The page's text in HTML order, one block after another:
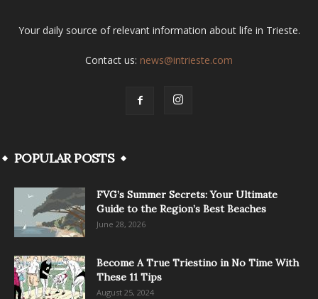
Your daily source of relevant information about life in Trieste.
Contact us: news@intrieste.com
POPULAR POSTS
FVG’s Summer Secrets: Your Ultimate
Guide to the Region’s Best Beaches
June 28, 2026
Become A True Triestino in No Time With
These 11 Tips
August 25, 2024